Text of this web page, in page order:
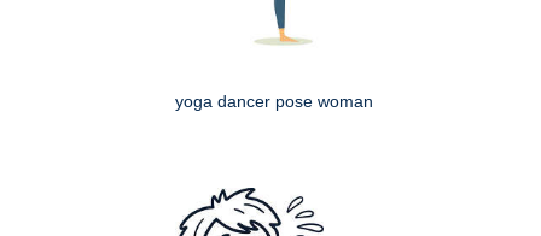
yoga dancer pose woman